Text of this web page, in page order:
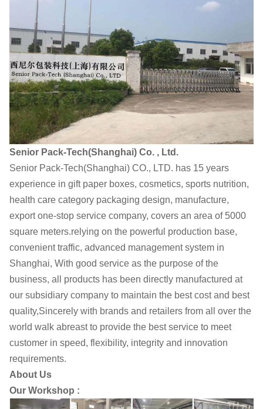
Senior Pack-Tech(Shanghai) Co. , Ltd.
Senior Pack-Tech(Shanghai) CO., LTD. has 15 years
experience in gift paper boxes, cosmetics, sports nutrition,
health care category packaging design, manufacture,
export one-stop service company, covers an area of 5000
square meters.relying on the powerful production base,
convenient traffic, advanced management system in
Shanghai, With good service as the purpose of the
business, all products has been directly manufactured at
our subsidiary company to maintain the best cost and best
quality,Sincerely with brands and retailers from all over the
world walk abreast to provide the best service to meet
customer in speed, flexibility, integrity and innovation
requirements.
About Us
Our Workshop :